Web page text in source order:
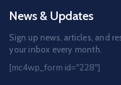
News & Updates
Sign up news, articles, and
your inbox every month.
[mc4wp_form id="228"]